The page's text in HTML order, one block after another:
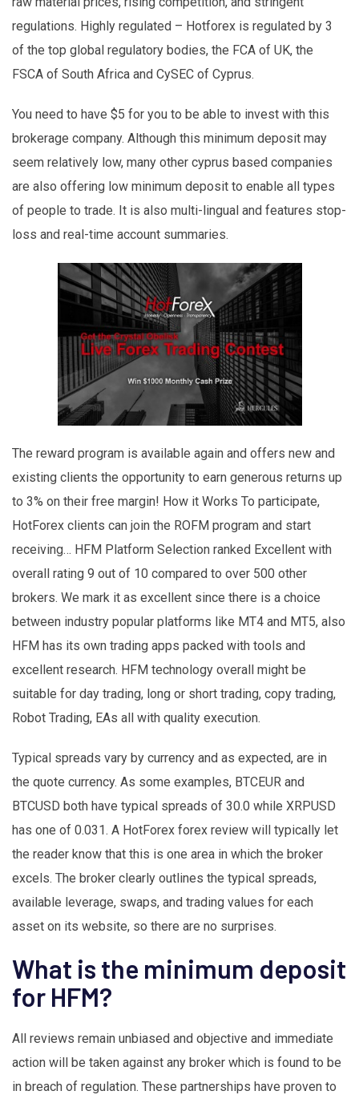
regulations. Highly regulated – Hotforex is regulated by 3
of the top global regulatory bodies, the FCA of UK, the
FSCA of South Africa and CySEC of Cyprus.
You need to have $5 for you to be able to invest with this
brokerage company. Although this minimum deposit may
seem relatively low, many other cyprus based companies
are also offering low minimum deposit to enable all types
of people to trade. It is also multi-lingual and features stop-
loss and real-time account summaries.
The reward program is available again and offers new and
existing clients the opportunity to earn generous returns up
to 3% on their free margin! How it Works To participate,
HotForex clients can join the ROFM program and start
receiving… HFM Platform Selection ranked Excellent with
overall rating 9 out of 10 compared to over 500 other
brokers. We mark it as excellent since there is a choice
between industry popular platforms like MT4 and MT5, also
HFM has its own trading apps packed with tools and
excellent research. HFM technology overall might be
suitable for day trading, long or short trading, copy trading,
Robot Trading, EAs all with quality execution.
Typical spreads vary by currency and as expected, are in
the quote currency. As some examples, BTCEUR and
BTCUSD both have typical spreads of 30.0 while XRPUSD
has one of 0.031. A HotForex forex review will typically let
the reader know that this is one area in which the broker
excels. The broker clearly outlines the typical spreads,
available leverage, swaps, and trading values for each
asset on its website, so there are no surprises.
What is the minimum deposit
for HFM?
All reviews remain unbiased and objective and immediate
action will be taken against any broker which is found to be
in breach of regulation. These partnerships have proven to